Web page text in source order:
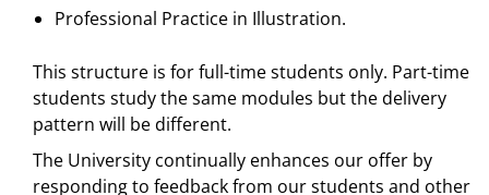
Professional Practice in Illustration.
This structure is for full-time students only. Part-time
students study the same modules but the delivery
pattern will be different.
The University continually enhances our offer by
responding to feedback from our students and other